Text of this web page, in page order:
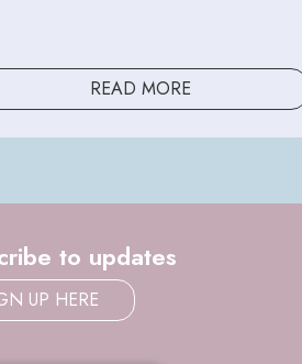
READ MORE
to updates
UP HERE